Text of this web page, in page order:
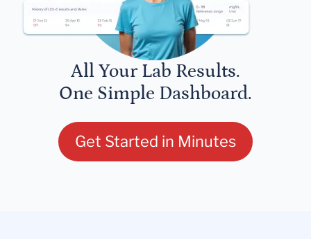
All Your Lab Results.
One Simple Dashboard.
Get Started in Minutes